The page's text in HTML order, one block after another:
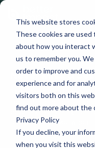
This website stores
These cookies are
about how you interact
us to remember you.
order to improve and
experience and for
visitors both on this
find out more about the
Privacy Policy
If you decline, your
when you visit this
Skip
main
content.
UPCOMING WEBINAR
Never Miss a
Stay ahead with free live
session is practical,
covering everything
and we'll notify you when